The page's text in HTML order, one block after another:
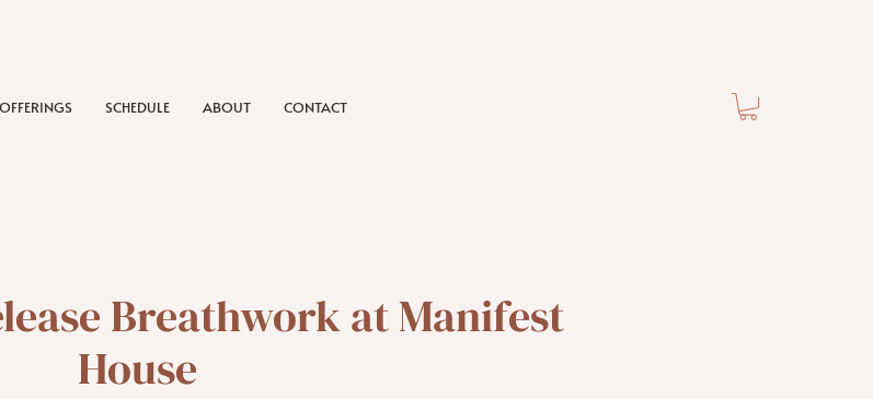
OFFERINGS SCHEDULE ABOUT CONTACT
Breathwork at Manifest
House